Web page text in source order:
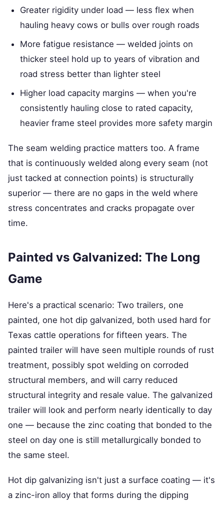
Greater rigidity under load — less flex when
hauling heavy cows or bulls over rough roads
More fatigue resistance — welded joints on
thicker steel hold up to years of vibration and
road stress better than lighter steel
Higher load capacity margins — when you're
consistently hauling close to rated capacity,
heavier frame steel provides more safety margin
The seam welding practice matters too. A frame
that is continuously welded along every seam (not
just tacked at connection points) is structurally
superior — there are no gaps in the weld where
stress concentrates and cracks propagate over
time.
Painted vs Galvanized: The Long
Game
Here's a practical scenario: Two trailers, one
painted, one hot dip galvanized, both used hard for
Texas cattle operations for fifteen years. The
painted trailer will have seen multiple rounds of rust
treatment, possibly spot welding on corroded
structural members, and will carry reduced
structural integrity and resale value. The galvanized
trailer will look and perform nearly identically to day
one — because the zinc coating that bonded to the
steel on day one is still metallurgically bonded to
the same steel.
Hot dip galvanizing isn't just a surface coating — it's
a zinc-iron alloy that forms during the dipping